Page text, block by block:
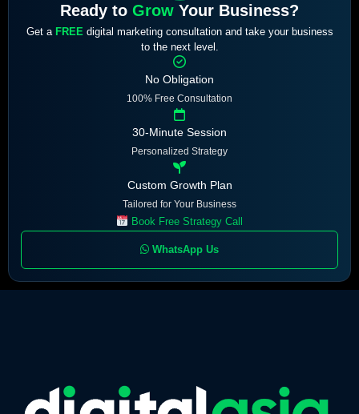
Ready to Grow Your Business?
Get a FREE digital marketing consultation and take your business
to the next level.
No Obligation
100% Free Consultation
30-Minute Session
Personalized Strategy
Custom Growth Plan
Tailored for Your Business
Book Free Strategy Call
WhatsApp Us